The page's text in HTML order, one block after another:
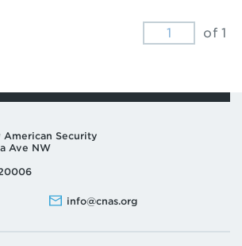
of 1
American Security
Ave NW
info@cnas.org